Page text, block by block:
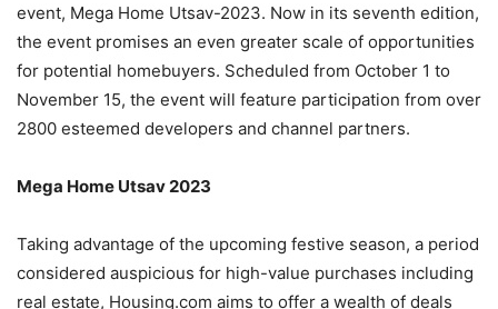
event, Mega Home Utsav-2023. Now in its seventh edition,
the event promises an even greater scale of opportunities
for potential homebuyers. Scheduled from October 1 to
November 15, the event will feature participation from over
2800 esteemed developers and channel partners.
Mega Home Utsav 2023
Taking advantage of the upcoming festive season, a period
considered auspicious for high-value purchases including
real estate, Housing.com aims to offer a wealth of deals